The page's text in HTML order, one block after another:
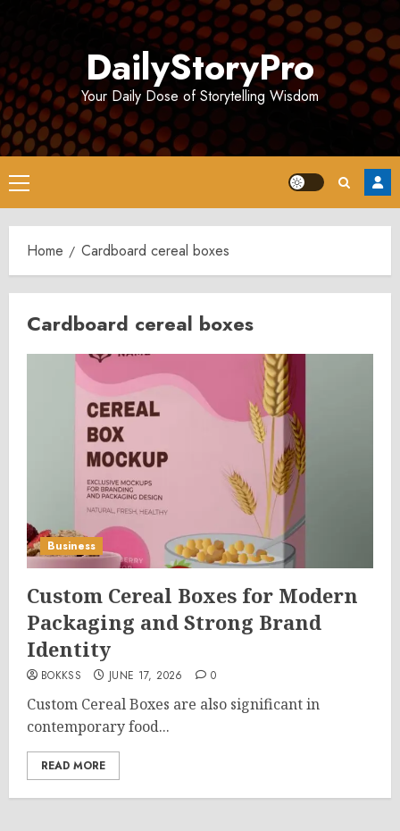
DailyStoryPro
Your Daily Dose of Storytelling Wisdom
Primary
Menu
Home Cardboard cereal boxes
Cardboard cereal boxes
Business
Custom Cereal Boxes for Modern
Packaging and Strong Brand
Identity
BOKKSS JUNE 17, 2026 0
Custom Cereal Boxes are also significant in
contemporary food...
READ MORE